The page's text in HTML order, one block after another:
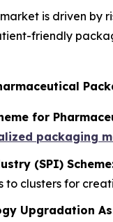
is driven by
friendly
for
packaging
(SPI)
to clusters for
Upgradation